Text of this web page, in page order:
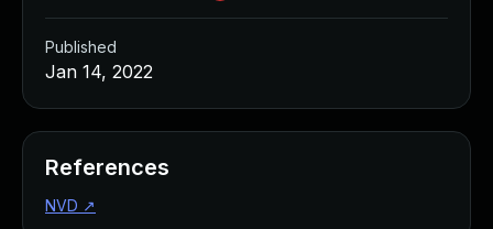
Published
Jan 14, 2022
References
NVD ↗